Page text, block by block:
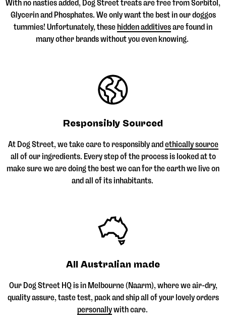
With no nasties added, Dog Street treats are free from Sorbitol,
Glycerin and Phosphates. We only want the best in our doggos
tummies! Unfortunately, these hidden additivesare found in
many other brands without you even knowing.
Responsibly Sourced
At Dog Street, we take care to responsibly andethically source
all of our ingredients. Every step of the process is looked at to
make sure we are doing the best we can for the earth we live on
and all of its inhabitants.
All Australian made
Our Dog Street HQ is in Melbourne (Naarm), where we air-dry,
quality assure, taste test, pack and ship all of your lovely orders
personallywith care.